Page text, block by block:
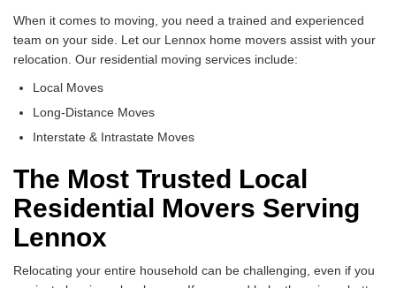
When it comes to moving, you need a trained and experienced
team on your side. Let our Lennox home movers assist with your
relocation. Our residential moving services include:
Local Moves
Long-Distance Moves
Interstate & Intrastate Moves
The Most Trusted Local
Residential Movers Serving
Lennox
Relocating your entire household can be challenging, even if you